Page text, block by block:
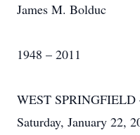
James M. Bolduc
1948 – 2011
WEST SPRINGFIELD
Saturday, January 22,